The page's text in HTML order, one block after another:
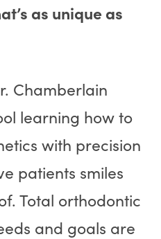
as unique as
Chamberlain
learning how to
with precision
patients smiles
Total orthodontic
and goals are